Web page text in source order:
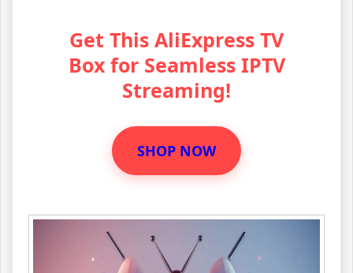
Get This AliExpress TV
Box for Seamless IPTV
Streaming!
SHOP NOW